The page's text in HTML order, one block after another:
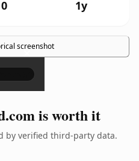
0 1y
screenshot
×
is worth it
by verified third-party data.